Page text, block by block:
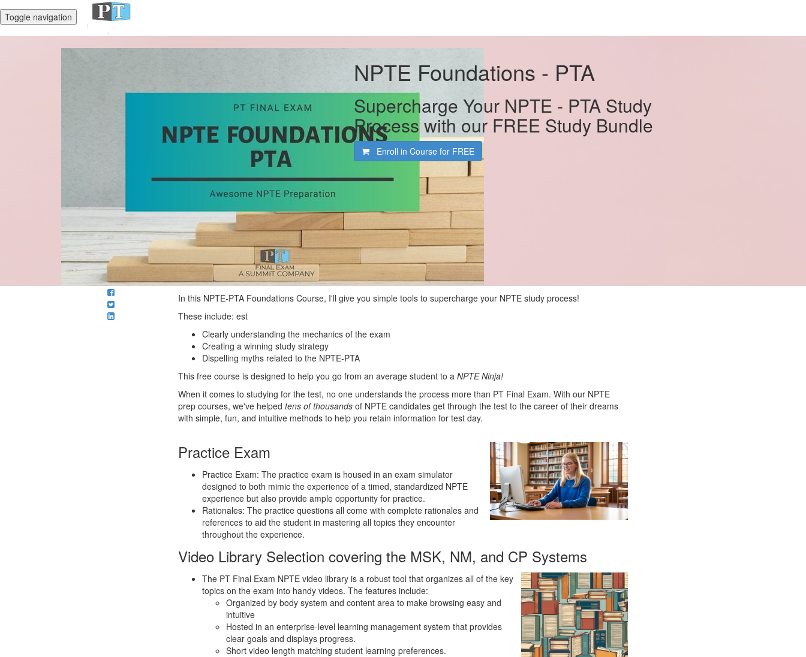
Toggle navigation
NPTE Foundations - PTA
Supercharge Your NPTE - PTA Study
Process with our FREE Study Bundle
Enroll in Course for FREE
In this NPTE-PTA Foundations Course, I'll give you simple tools to supercharge your NPTE study process!
These include: est
Clearly understanding the mechanics of the exam
Creating a winning study strategy
Dispelling myths related to the NPTE-PTA
This free course is designed to help you go from an average student to a NPTE Ninja!
When it comes to studying for the test, no one understands the process more than PT Final Exam. With our NPTE
prep courses, we've helped tens ofthousands of NPTE candidates get through the test to the career of their dreams
with simple, fun, and intuitive methods to help you retain information for test day.
Practice Exam
Practice Exam: The practice exam is housed in an exam simulator
designed to both mimic the experience of a timed, standardized NPTE
experience but also provide ample opportunity for practice.
Rationales: The practice questions all come with complete rationales and
references to aid the student in mastering all topics they encounter
throughout the experience.
Video Library Selection covering the MSK, NM, and CP Systems
The PT Final Exam NPTE video library is a robust tool that organizes all of the key
topics on the exam into handy videos. The features include:
Organized by body system and content area to make browsing easy and
intuitive
Hosted in an enterprise-level learning management system that provides
clear goals and displays progress.
Short video length matching student learning preferences.